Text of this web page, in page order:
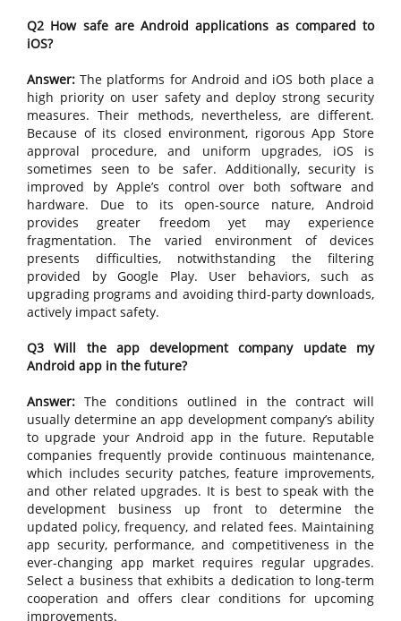
Q2 How safe are Android applications as compared to
iOS?
Answer:The platforms for Android and iOS both place a
high priority on user safety and deploy strong security
measures. Their methods, nevertheless, are different.
Because of its closed environment, rigorous App Store
approval procedure, and uniform upgrades, iOS is
sometimes seen to be safer. Additionally, security is
improved by Apple’s control over both software and
hardware. Due to its open-source nature, Android
provides greater freedom yet may experience
fragmentation. The varied environment of devices
presents difficulties, notwithstanding the filtering
provided by Google Play. User behaviors, such as
upgrading programs and avoiding third-party downloads,
actively impact safety.
Q3 Will the app development company update my
Android app in the future?
Answer: The conditions outlined in the contract will
usually determine an app development company’s ability
to upgrade your Android app in the future. Reputable
companies frequently provide continuous maintenance,
which includes security patches, feature improvements,
and other related upgrades. It is best to speak with the
development business up front to determine the
updated policy, frequency, and related fees. Maintaining
app security, performance, and competitiveness in the
ever-changing app market requires regular upgrades.
Select a business that exhibits a dedication to long-term
cooperation and offers clear conditions for upcoming
improvements.